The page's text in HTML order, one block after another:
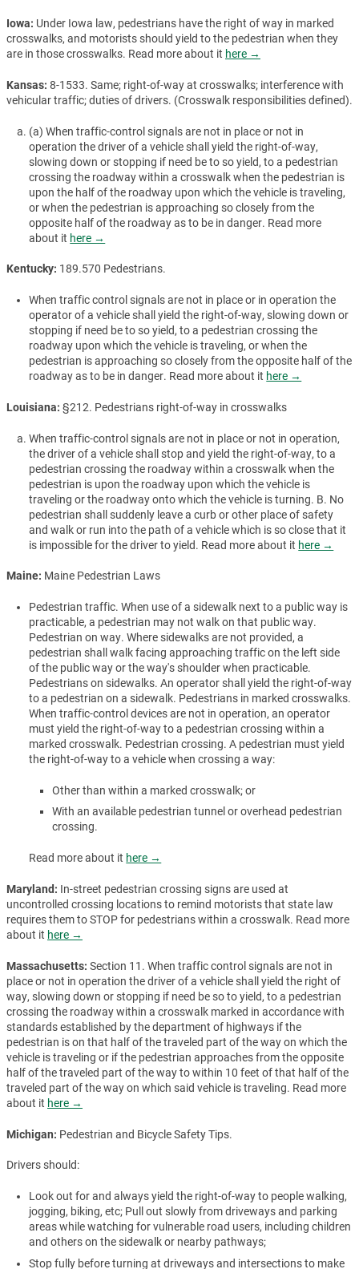
Iowa: Under Iowa law, pedestrians have the right of way in marked
crosswalks, and motorists should yield to the pedestrian when they
are in those crosswalks. Read more about it here →
Kansas: 8-1533. Same; right-of-way at crosswalks; interference with
vehicular traffic; duties of drivers. (Crosswalk responsibilities defined).
(a) When traffic-control signals are not in place or not in
operation the driver of a vehicle shall yield the right-of-way,
slowing down or stopping if need be to so yield, to a pedestrian
crossing the roadway within a crosswalk when the pedestrian is
upon the half of the roadway upon which the vehicle is traveling,
or when the pedestrian is approaching so closely from the
opposite half of the roadway as to be in danger. Read more
about it here →
Kentucky: 189.570 Pedestrians.
When traffic control signals are not in place or in operation the
operator of a vehicle shall yield the right-of-way, slowing down or
stopping if need be to so yield, to a pedestrian crossing the
roadway upon which the vehicle is traveling, or when the
pedestrian is approaching so closely from the opposite half of the
roadway as to be in danger. Read more about it here →
Louisiana: §212. Pedestrians right-of-way in crosswalks
When traffic-control signals are not in place or not in operation,
the driver of a vehicle shall stop and yield the right-of-way, to a
pedestrian crossing the roadway within a crosswalk when the
pedestrian is upon the roadway upon which the vehicle is
traveling or the roadway onto which the vehicle is turning. B. No
pedestrian shall suddenly leave a curb or other place of safety
and walk or run into the path of a vehicle which is so close that it
is impossible for the driver to yield. Read more about it here →
Maine: Maine Pedestrian Laws
Pedestrian traffic. When use of a sidewalk next to a public way is
practicable, a pedestrian may not walk on that public way.
Pedestrian on way. Where sidewalks are not provided, a
pedestrian shall walk facing approaching traffic on the left side
of the public way or the way's shoulder when practicable.
Pedestrians on sidewalks. An operator shall yield the right-of-way
to a pedestrian on a sidewalk. Pedestrians in marked crosswalks.
When traffic-control devices are not in operation, an operator
must yield the right-of-way to a pedestrian crossing within a
marked crosswalk. Pedestrian crossing. A pedestrian must yield
the right-of-way to a vehicle when crossing a way:
Other than within a marked crosswalk; or
With an available pedestrian tunnel or overhead pedestrian
crossing.
Read more about it here →
Maryland: In-street pedestrian crossing signs are used at
uncontrolled crossing locations to remind motorists that state law
requires them to STOP for pedestrians within a crosswalk. Read more
about it here →
Massachusetts: Section 11. When traffic control signals are not in
place or not in operation the driver of a vehicle shall yield the right of
way, slowing down or stopping if need be so to yield, to a pedestrian
crossing the roadway within a crosswalk marked in accordance with
standards established by the department of highways if the
pedestrian is on that half of the traveled part of the way on which the
vehicle is traveling or if the pedestrian approaches from the opposite
half of the traveled part of the way to within 10 feet of that half of the
traveled part of the way on which said vehicle is traveling. Read more
about it here →
Michigan: Pedestrian and Bicycle Safety Tips.
Drivers should:
Look out for and always yield the right-of-way to people walking,
jogging, biking, etc; Pull out slowly from driveways and parking
areas while watching for vulnerable road users, including children
and others on the sidewalk or nearby pathways;
Stop fully before turning at driveways and intersections to make